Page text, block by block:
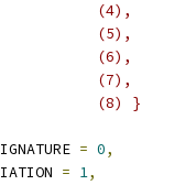
(4),
(5),
(6),
(7),
(8) }
= 0,
= 1,